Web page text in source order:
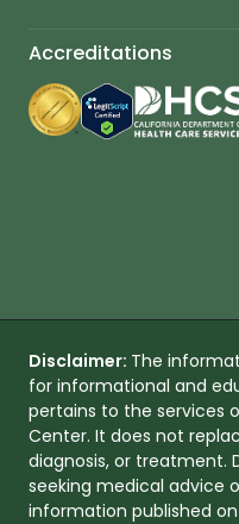
Accreditations
Disclaimer: The
for informational and
pertains to the services
Center. It does not
diagnosis, or treatment.
seeking medical advice
information published